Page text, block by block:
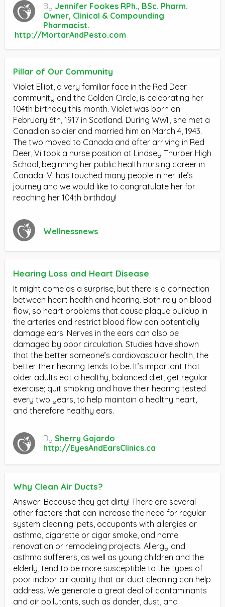
By Jennifer Fookes RPh., BSc. Pharm.
Owner, Clinical & Compounding
Pharmacist.
http://MortarAndPesto.com
Pillar of Our Community
Violet Elliot, a very familiar face in the Red Deer
community and the Golden Circle, is celebrating her
104th birthday this month. Violet was born on
February 6th, 1917 in Scotland. During WWII, she met a
Canadian soldier and married him on March 4, 1943.
The two moved to Canada and after arriving in Red
Deer, Vi took a nurse position at Lindsey Thurber High
School, beginning her public health nursing career in
Canada. Vi has touched many people in her life’s
journey and we would like to congratulate her for
reaching her 104th birthday!
Wellnessnews
Hearing Loss and Heart Disease
It might come as a surprise, but there is a connection
between heart health and hearing. Both rely on blood
flow, so heart problems that cause plaque buildup in
the arteries and restrict blood flow can potentially
damage ears. Nerves in the ears can also be
damaged by poor circulation. Studies have shown
that the better someone’s cardiovascular health, the
better their hearing tends to be. It’s important that
older adults eat a healthy, balanced diet; get regular
exercise; quit smoking and have their hearing tested
every two years, to help maintain a healthy heart,
and therefore healthy ears.
By Sherry Gajardo
http://EyesAndEarsClinics.ca
Why Clean Air Ducts?
Answer: Because they get dirty! There are several
other factors that can increase the need for regular
system cleaning: pets, occupants with allergies or
asthma, cigarette or cigar smoke, and home
renovation or remodeling projects. Allergy and
asthma sufferers, as well as young children and the
elderly, tend to be more susceptible to the types of
poor indoor air quality that air duct cleaning can help
address. We generate a great deal of contaminants
and air pollutants, such as dander, dust, and